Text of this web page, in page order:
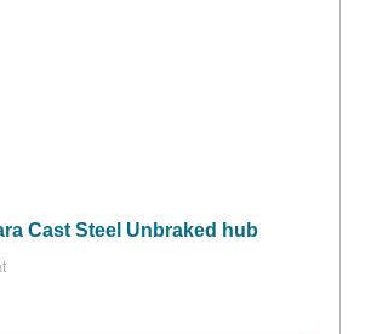
Cast Steel Unbraked hub